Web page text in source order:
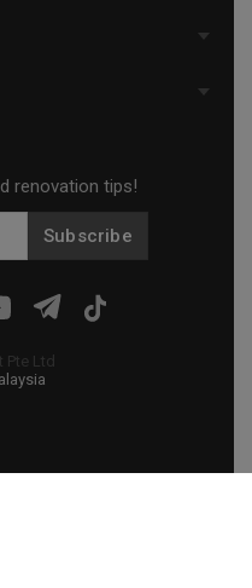
renovation tips!
Subscribe
Pte Ltd